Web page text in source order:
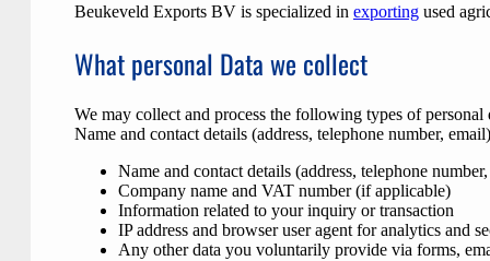
Beukeveld Exports BV is specialized in exporting used
What personal Data we collect
We may collect and process the following types of personal
Name and contact details (address, telephone number, email)
Name and contact details (address, telephone
Company name and VAT number (if applicable)
Information related to your inquiry or transaction
IP address and browser user agent for analytics and
Any other data you voluntarily provide via forms,